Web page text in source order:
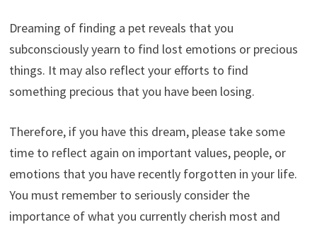
Dreaming of finding a pet reveals that you
subconsciously yearn to find lost emotions or precious
things. It may also reflect your efforts to find
something precious that you have been losing.
Therefore, if you have this dream, please take some
time to reflect again on important values, people, or
emotions that you have recently forgotten in your life.
You must remember to seriously consider the
importance of what you currently cherish most and